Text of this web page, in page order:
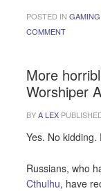
POSTED IN GAMING
COMMENT
More
Worshiper
BYA LEX
Yes. No kidding.
Russians, who
Cthulhu, have